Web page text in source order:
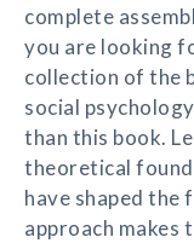
complete
you are looking
collection of the
social
than this book.
theoretical
have shaped the
approach makes